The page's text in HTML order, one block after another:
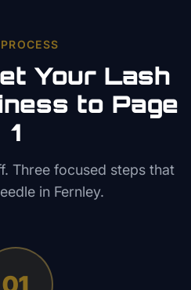
Your Lash
to Page
1
Three focused steps that
in Fernley.